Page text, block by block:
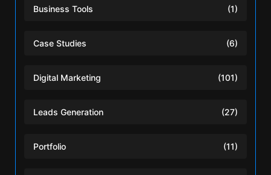
Business Tools (1)
Case Studies (6)
Digital Marketing (101)
Leads Generation (27)
Portfolio (11)